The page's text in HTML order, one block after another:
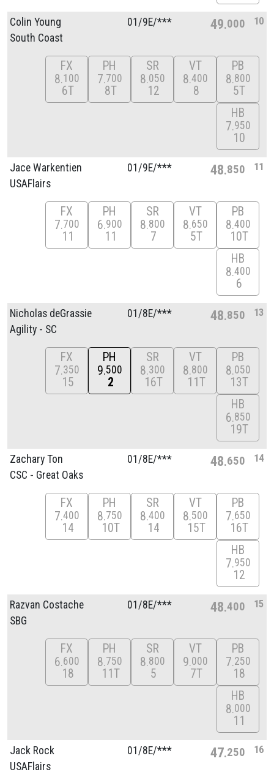
Colin Young
South Coast
01/9E/*** 49 000 10
FX
8 100
6T
PH
7 700
8T
SR
8 050
12
VT
8 400
8
PB
8 800
5T
HB
7 950
10
Jace Warkentien
USAFlairs
01/9E/*** 48 850 11
FX
7 700
11
PH
6 900
11
SR
8 800
7
VT
8 650
5T
PB
8 400
10T
HB
8 400
6
Nicholas deGrassie
Agility - SC
01/8E/*** 48 850 13
FX
7 350
15
PH
9 500
2
SR
8 300
16T
VT
8 800
11T
PB
8 050
13T
HB
6 850
19T
Zachary Ton
CSC - Great Oaks
01/8E/*** 48 650 14
FX
7 400
14
PH
8 750
10T
SR
8 400
14
VT
8 500
15T
PB
7 650
16T
HB
7 950
12
Razvan Costache
SBG
01/8E/*** 48 400 15
FX
6 600
18
PH
8 750
11T
SR
8 800
5
VT
9 000
7T
PB
7 250
18
HB
8 000
11
Jack Rock
USAFlairs
01/8E/*** 47 250 16